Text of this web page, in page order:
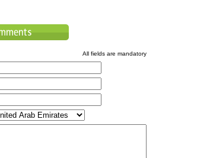
All fields are mandatory